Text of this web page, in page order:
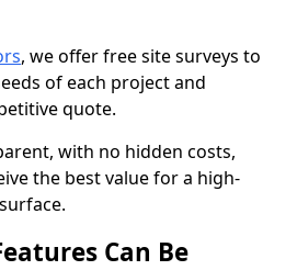
, we offer free site surveys to
of each project and
quote.
with no hidden costs,
the best value for a high-
Can Be